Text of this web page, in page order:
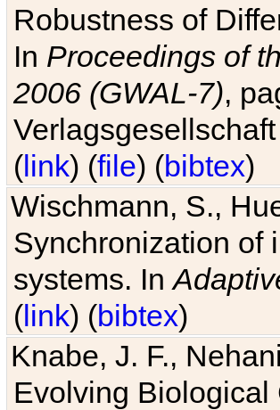
Robustness of
In Proceedings of
2006 (GWAL-7),
(link) (file) (bibtex)
Wischmann, S.,
Synchronization of
systems. In
(link) (bibtex)
Knabe, J. F.,
Evolving